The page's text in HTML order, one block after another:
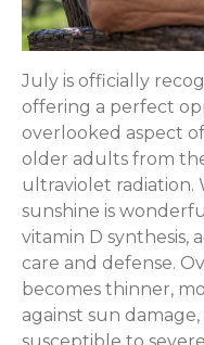
July is officially
offering a perfect
overlooked aspect
older adults from
ultraviolet radiation.
sunshine is
vitamin D synthesis,
care and defense.
becomes thinner,
against sun